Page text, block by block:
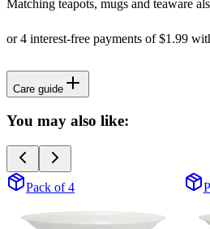
Matching teapots, mugs and teaware
Care guide
You may also like:
Pack of 4